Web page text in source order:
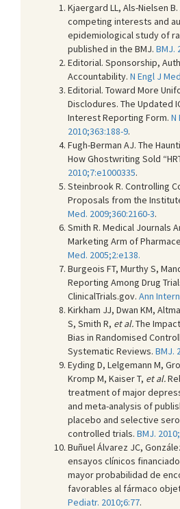
Kjaergard LL, Als-Nielsen
competing interests and
epidemiological study of
published in the BMJ. BMJ.
Editorial. Sponsorship,
Accountability. N Engl J
Editorial. Toward More
Disclodures. The Updated
Interest Reporting Form. N
2010;363:188-9.
Fugh-Berman AJ. The
How Ghostwriting Sold
2010;7:e1000335.
Steinbrook R. Controlling
Proposals from the
Med. 2009;360:2160-3.
Smith R. Medical Journals
Marketing Arm of
Med. 2005;2:e138.
Burgeois FT, Murthy S,
Reporting Among Drug
ClinicalTrials.gov. Ann
Kirkham JJ, Dwan KM,
S, Smith R, et al.The
Bias in Randomised
Systematic Reviews. BMJ.
Eyding D, Lelgemann M,
Kromp M, Kaiser T, et al.
treatment of major
and meta-analysis of
placebo and selective
controlled trials. BMJ.
Buñuel Álvarez JC,
ensayos clínicos
mayor probabilidad de
favorables al fármaco
Pediatr. 2010;6:77.